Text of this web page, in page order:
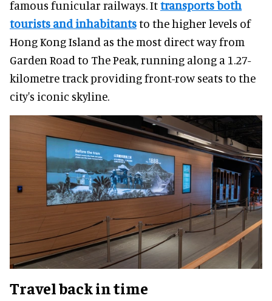
famous funicular railways. Ittransports both
tourists and inhabitantsto the higher levels of
Hong Kong Island as the most direct way from
Garden Road to The Peak, running along a 1.27-
kilometre track providing front-row seats to the
city's iconic skyline.
Travel back in time